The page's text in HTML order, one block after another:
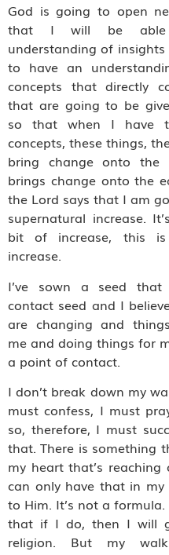
God is going to open
that I will be
understanding of
to have an
concepts that directly
that are going to be
so that when I have
concepts, these things,
bring change onto
brings change onto the
the Lord says that I am
supernatural increase.
bit of increase, this is
increase.
I’ve sown a seed
contact seed and I
are changing and
me and doing things for
a point of contact.
I don’t break down my
must confess, I must
so, therefore, I must
that. There is something
my heart that’s
can only have that in
to Him. It’s not a formula.
that if I do, then I will
religion. But my